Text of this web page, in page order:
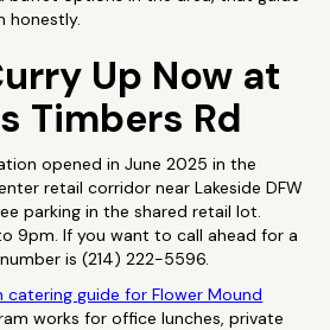
honestly.
Up Now at
Timbers Rd
opened in June 2025 in the
retail corridor near Lakeside DFW
parking in the shared retail lot.
9pm. If you want to call ahead for a
is (214) 222-5596.
catering guide for Flower Mound
works for office lunches, private